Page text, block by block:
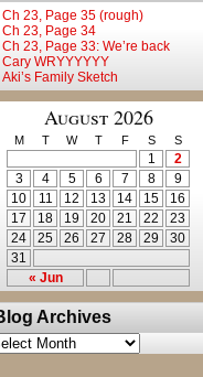
Ch 23, Page 35 (rough)
Ch 23, Page 34
Ch 23, Page 33: We’re back
Cary WRYYYYYY
Aki’s Family Sketch
August 2026
M T W T F S S
« Jun
1
2
3
4 5 6 7 8
9
10
11 12 13 14 15
16
17
18 19 20 21 22
23
24
25 26 27 28 29
30
31
Archives